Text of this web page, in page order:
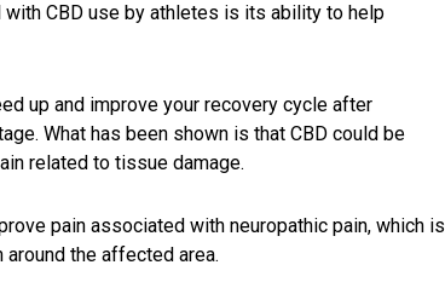
CBD use by athletes is its ability to help
up and improve your recovery cycle after
What has been shown is that CBD could be
related to tissue damage.
pain associated with neuropathic pain, which is
the affected area.